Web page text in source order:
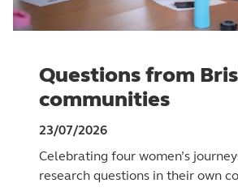
Questions from
communities
23/07/2026
Celebrating four women’s
research questions in their own